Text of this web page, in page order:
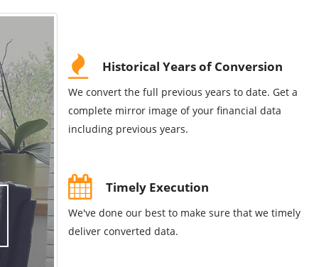
Historical Years of Conversion
We convert the full previous years to date. Get a
complete mirror image of your financial data
including previous years.
Timely Execution
We've done our best to make sure that we timely
deliver converted data.